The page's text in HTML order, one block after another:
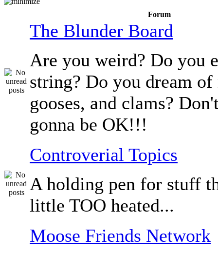
Forum
The Blunder Board
Are you weird? Do you
string? Do you dream of
gooses, and clams?
gonna be OK!!!
Controverial Topics
A holding pen for stuff
little TOO heated...
Moose Friends Network